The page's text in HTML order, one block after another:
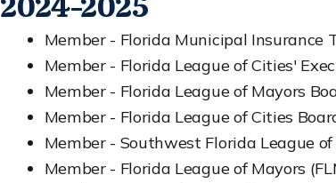
Member - Florida Municipal Insurance
Member - Florida League of Cities'
Member - Florida League of Mayors
Member - Florida League of Cities
Member - Southwest Florida League
Member - Florida League of Mayors